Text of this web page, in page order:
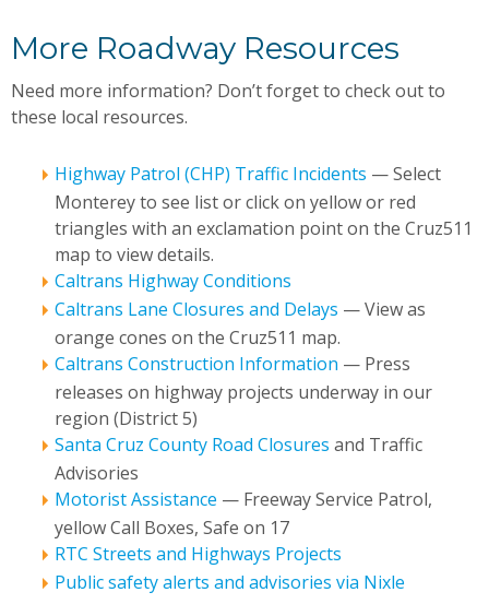
More Roadway Resources
Need more information? Don’t forget to check out to
these local resources.
Highway Patrol (CHP) Traffic Incidents — Select
Monterey to see list or click on yellow or red
triangles with an exclamation point on the Cruz511
map to view details.
Caltrans Highway Conditions
Caltrans Lane Closures and Delays — View as
orange cones on the Cruz511 map.
Caltrans Construction Information — Press
releases on highway projects underway in our
region (District 5)
Santa Cruz County Road Closures and Traffic
Advisories
Motorist Assistance — Freeway Service Patrol,
yellow Call Boxes, Safe on 17
RTC Streets and Highways Projects
Public safety alerts and advisories via Nixle